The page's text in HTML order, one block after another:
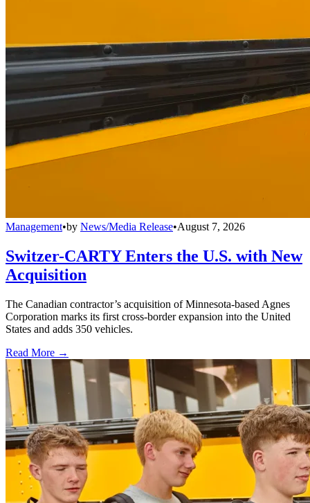
Management•by News/Media Release•August 7, 2026
Switzer-CARTY Enters the U.S. with New
Acquisition
The Canadian contractor’s acquisition of Minnesota-based Agnes
Corporation marks its first cross-border expansion into the United
States and adds 350 vehicles.
Read More →